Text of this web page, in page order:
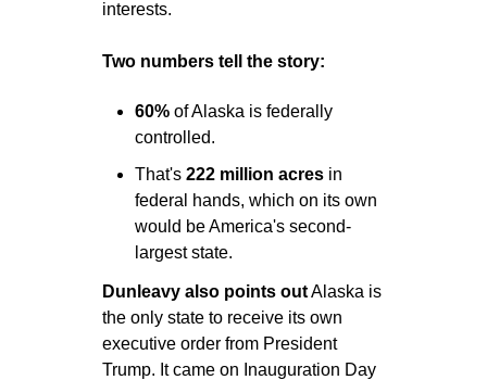
interests.
Two numbers tell the story:
60% of Alaska is federally
controlled.
That's 222 million acres in
federal hands, which on its own
would be America's second-
largest state.
Dunleavy also points out Alaska is
the only state to receive its own
executive order from President
Trump. It came on Inauguration Day